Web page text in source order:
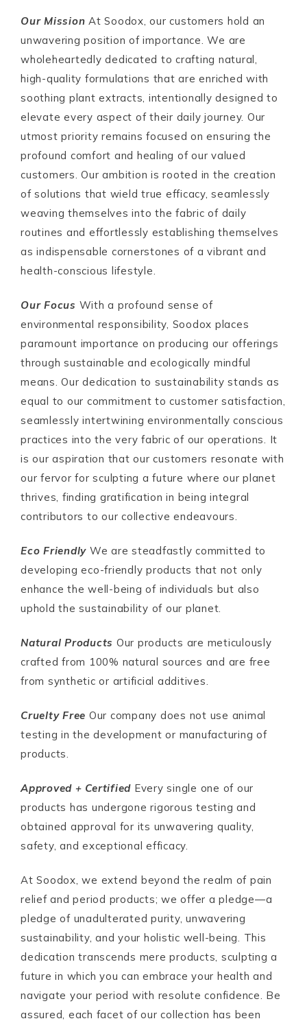
Our Mission At Soodox, our customers hold an
unwavering position of importance. We are
wholeheartedly dedicated to crafting natural,
high-quality formulations that are enriched with
soothing plant extracts, intentionally designed to
elevate every aspect of their daily journey. Our
utmost priority remains focused on ensuring the
profound comfort and healing of our valued
customers. Our ambition is rooted in the creation
of solutions that wield true efficacy, seamlessly
weaving themselves into the fabric of daily
routines and effortlessly establishing themselves
as indispensable cornerstones of a vibrant and
health-conscious lifestyle.
Our Focus With a profound sense of
environmental responsibility, Soodox places
paramount importance on producing our offerings
through sustainable and ecologically mindful
means. Our dedication to sustainability stands as
equal to our commitment to customer satisfaction,
seamlessly intertwining environmentally conscious
practices into the very fabric of our operations. It
is our aspiration that our customers resonate with
our fervor for sculpting a future where our planet
thrives, finding gratification in being integral
contributors to our collective endeavours.
Eco Friendly We are steadfastly committed to
developing eco-friendly products that not only
enhance the well-being of individuals but also
uphold the sustainability of our planet.
Natural Products Our products are meticulously
crafted from 100% natural sources and are free
from synthetic or artificial additives.
Cruelty Free Our company does not use animal
testing in the development or manufacturing of
products.
Approved + Certified Every single one of our
products has undergone rigorous testing and
obtained approval for its unwavering quality,
safety, and exceptional efficacy.
At Soodox, we extend beyond the realm of pain
relief and period products; we offer a pledge—a
pledge of unadulterated purity, unwavering
sustainability, and your holistic well-being. This
dedication transcends mere products, sculpting a
future in which you can embrace your health and
navigate your period with resolute confidence. Be
assured, each facet of our collection has been